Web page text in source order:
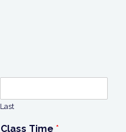
Last
Class Time *